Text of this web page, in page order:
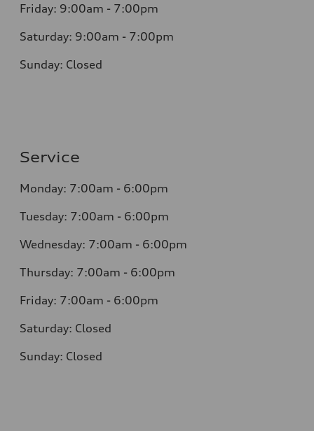
Friday: 9:00am - 7:00pm
Saturday: 9:00am - 7:00pm
Sunday: Closed
Service
Monday: 7:00am - 6:00pm
Tuesday: 7:00am - 6:00pm
Wednesday: 7:00am - 6:00pm
Thursday: 7:00am - 6:00pm
Friday: 7:00am - 6:00pm
Saturday: Closed
Sunday: Closed